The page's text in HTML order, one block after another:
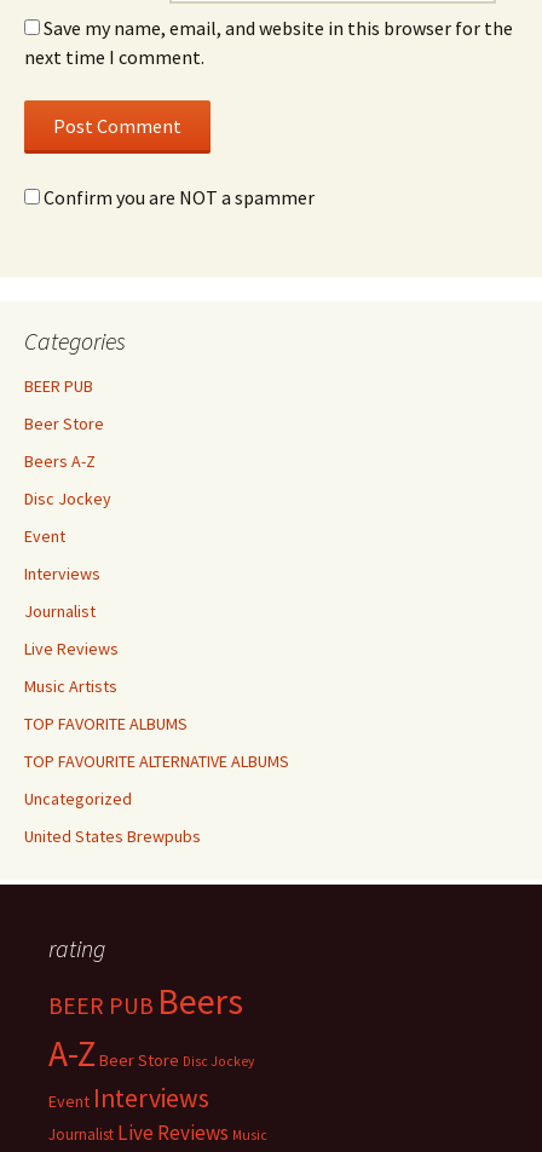
Save my name, email, and website in this browser for the
next time I comment.
Confirm you are NOT a spammer
Categories
BEER PUB
Beer Store
Beers A-Z
Disc Jockey
Event
Interviews
Journalist
Live Reviews
Music Artists
TOP FAVORITE ALBUMS
TOP FAVOURITE ALTERNATIVE ALBUMS
Uncategorized
United States Brewpubs
rating
BEER PUB Beers
A-Z Beer Store Disc Jockey
Event Interviews
Journalist Live Reviews Music